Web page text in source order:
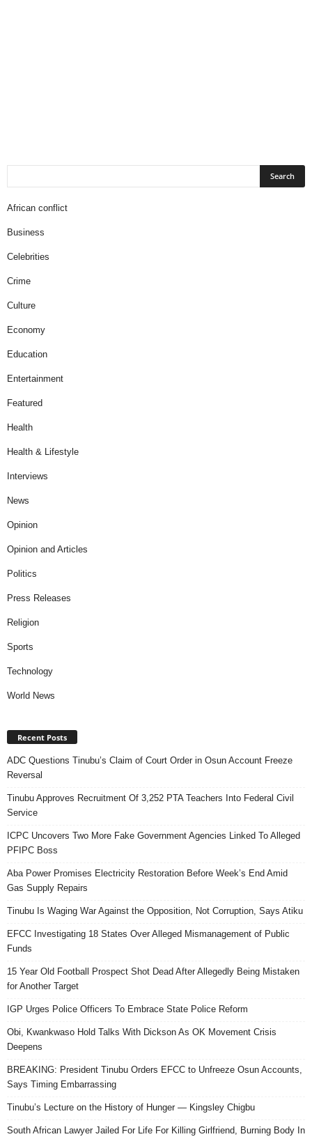
African conflict
Business
Celebrities
Crime
Culture
Economy
Education
Entertainment
Featured
Health
Health & Lifestyle
Interviews
News
Opinion
Opinion and Articles
Politics
Press Releases
Religion
Sports
Technology
World News
Recent Posts
ADC Questions Tinubu’s Claim of Court Order in Osun Account Freeze
Reversal
Tinubu Approves Recruitment Of 3,252 PTA Teachers Into Federal Civil
Service
ICPC Uncovers Two More Fake Government Agencies Linked To Alleged
PFIPC Boss
Aba Power Promises Electricity Restoration Before Week’s End Amid
Gas Supply Repairs
Tinubu Is Waging War Against the Opposition, Not Corruption, Says Atiku
EFCC Investigating 18 States Over Alleged Mismanagement of Public
Funds
15 Year Old Football Prospect Shot Dead After Allegedly Being Mistaken
for Another Target
IGP Urges Police Officers To Embrace State Police Reform
Obi, Kwankwaso Hold Talks With Dickson As OK Movement Crisis
Deepens
BREAKING: President Tinubu Orders EFCC to Unfreeze Osun Accounts,
Says Timing Embarrassing
Tinubu’s Lecture on the History of Hunger — Kingsley Chigbu
South African Lawyer Jailed For Life For Killing Girlfriend, Burning Body In